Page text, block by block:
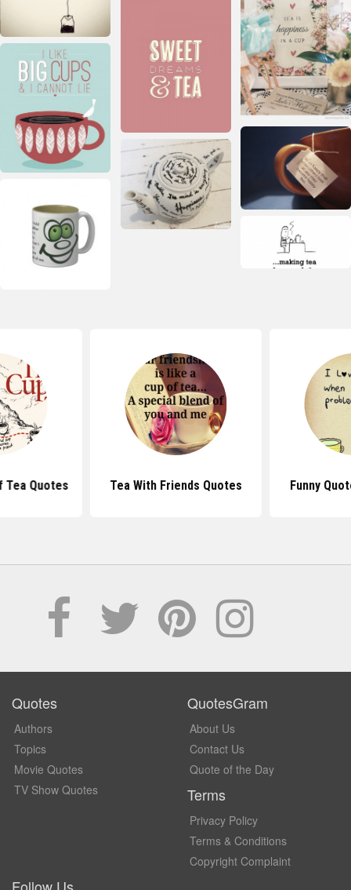
Tea Quotes Tea With Friends Quotes Funny
Quotes
Authors
Topics
Movie Quotes
TV Show Quotes
QuotesGram
About Us
Contact Us
Quote of the Day
Terms
Privacy Policy
Terms & Conditions
Copyright Complaint